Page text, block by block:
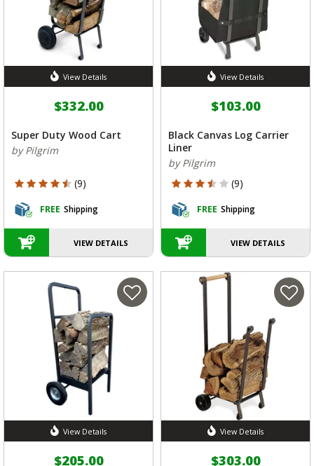
View Details
$332.00
Super Duty Wood Cart
by Pilgrim
4.778 out of 5 Customer Rating
(9)
FREE Shipping
VIEW DETAILS
View Details
$103.00
Black Canvas Log Carrier
Liner
by Pilgrim
3.667 out of 5 Customer Rating
(9)
FREE Shipping
VIEW DETAILS
View Details
$205.00
View Details
$303.00